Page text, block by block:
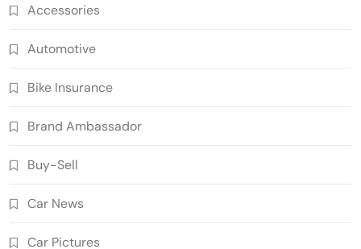
Accessories
Automotive
Bike Insurance
Brand Ambassador
Buy-Sell
Car News
Car Pictures